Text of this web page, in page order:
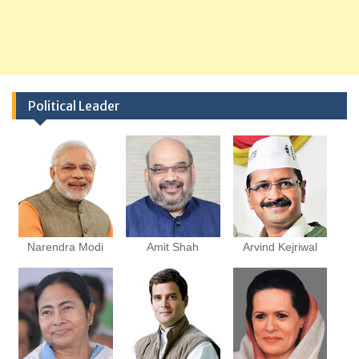
Political Leader
Narendra Modi Amit Shah Arvind Kejriwal